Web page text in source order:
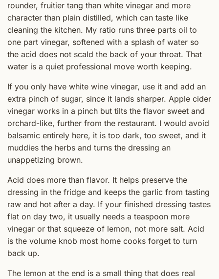
rounder, fruitier tang than white vinegar and more
character than plain distilled, which can taste like
cleaning the kitchen. My ratio runs three parts oil to
one part vinegar, softened with a splash of water so
the acid does not scald the back of your throat. That
water is a quiet professional move worth keeping.
If you only have white wine vinegar, use it and add an
extra pinch of sugar, since it lands sharper. Apple cider
vinegar works in a pinch but tilts the flavor sweet and
orchard-like, further from the restaurant. I would avoid
balsamic entirely here, it is too dark, too sweet, and it
muddies the herbs and turns the dressing an
unappetizing brown.
Acid does more than flavor. It helps preserve the
dressing in the fridge and keeps the garlic from tasting
raw and hot after a day. If your finished dressing tastes
flat on day two, it usually needs a teaspoon more
vinegar or that squeeze of lemon, not more salt. Acid
is the volume knob most home cooks forget to turn
back up.
The lemon at the end is a small thing that does real